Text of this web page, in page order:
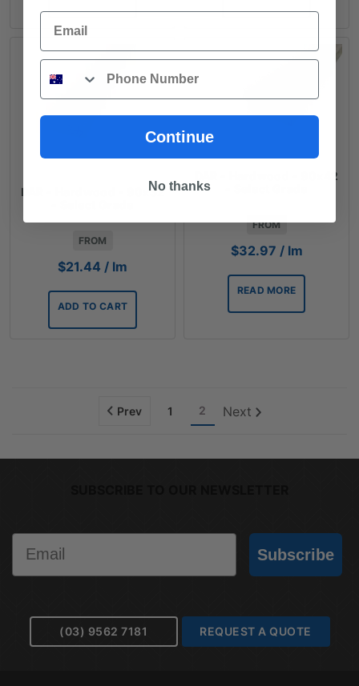
DAR - Hardwood - 90x32
FROM
$21.44 / lm
ADD TO CART
DAR - Hardwood - 90x42
FROM
$32.97 / lm
READ MORE
Prev 1 2 Next
Subscribe
(03) 9562 7181 REQUEST A QUOTE
Email
Phone
Continue
No thanks